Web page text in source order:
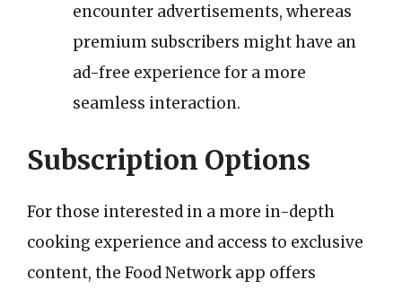
encounter advertisements, whereas
premium subscribers might have an
ad-free experience for a more
seamless interaction.
Subscription Options
For those interested in a more in-depth
cooking experience and access to exclusive
content, the Food Network app offers